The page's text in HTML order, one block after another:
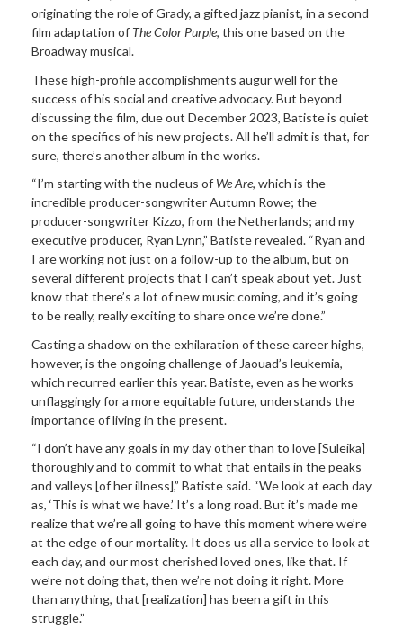
originating the role of Grady, a gifted jazz pianist, in a second
film adaptation of The Color Purple, this one based on the
Broadway musical.
These high-profile accomplishments augur well for the
success of his social and creative advocacy. But beyond
discussing the film, due out December 2023, Batiste is quiet
on the specifics of his new projects. All he’ll admit is that, for
sure, there’s another album in the works.
“I’m starting with the nucleus of We Are, which is the
incredible producer-songwriter Autumn Rowe; the
producer-songwriter Kizzo, from the Netherlands; and my
executive producer, Ryan Lynn,” Batiste revealed. “Ryan and
I are working not just on a follow-up to the album, but on
several different projects that I can’t speak about yet. Just
know that there’s a lot of new music coming, and it’s going
to be really, really exciting to share once we’re done.”
Casting a shadow on the exhilaration of these career highs,
however, is the ongoing challenge of Jaouad’s leukemia,
which recurred earlier this year. Batiste, even as he works
unflaggingly for a more equitable future, understands the
importance of living in the present.
“I don’t have any goals in my day other than to love [Suleika]
thoroughly and to commit to what that entails in the peaks
and valleys [of her illness],” Batiste said. “We look at each day
as, ‘This is what we have.’ It’s a long road. But it’s made me
realize that we’re all going to have this moment where we’re
at the edge of our mortality. It does us all a service to look at
each day, and our most cherished loved ones, like that. If
we’re not doing that, then we’re not doing it right. More
than anything, that [realization] has been a gift in this
struggle.”